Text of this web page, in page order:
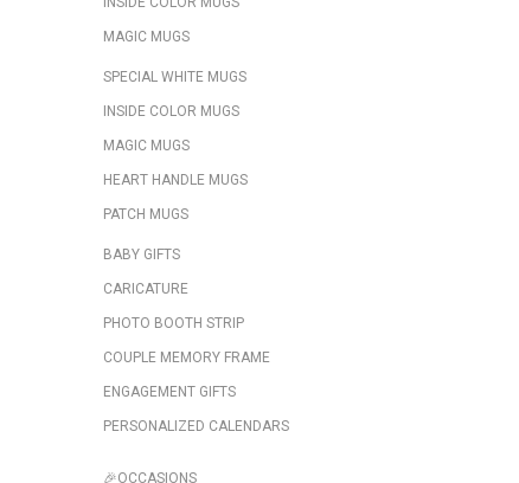
MAGIC MUGS
SPECIAL WHITE MUGS
INSIDE COLOR MUGS
MAGIC MUGS
HEART HANDLE MUGS
PATCH MUGS
BABY GIFTS
CARICATURE
PHOTO BOOTH STRIP
COUPLE MEMORY FRAME
ENGAGEMENT GIFTS
PERSONALIZED CALENDARS
🎉OCCASIONS